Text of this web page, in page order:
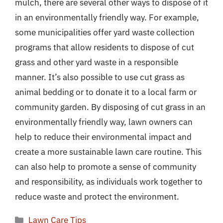
mulch, there are several other ways to dispose of it
in an environmentally friendly way. For example,
some municipalities offer yard waste collection
programs that allow residents to dispose of cut
grass and other yard waste in a responsible
manner. It’s also possible to use cut grass as
animal bedding or to donate it to a local farm or
community garden. By disposing of cut grass in an
environmentally friendly way, lawn owners can
help to reduce their environmental impact and
create a more sustainable lawn care routine. This
can also help to promote a sense of community
and responsibility, as individuals work together to
reduce waste and protect the environment.
Categories
Lawn Care Tips